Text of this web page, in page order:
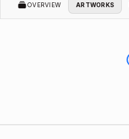
OVERVIEW ARTWORKS